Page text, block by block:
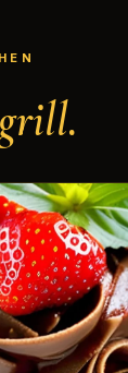
grill.